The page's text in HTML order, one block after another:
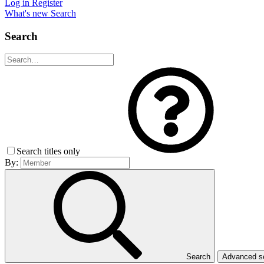
Log in Register
What's new Search
Search
Search titles only
By:
Search Advanced